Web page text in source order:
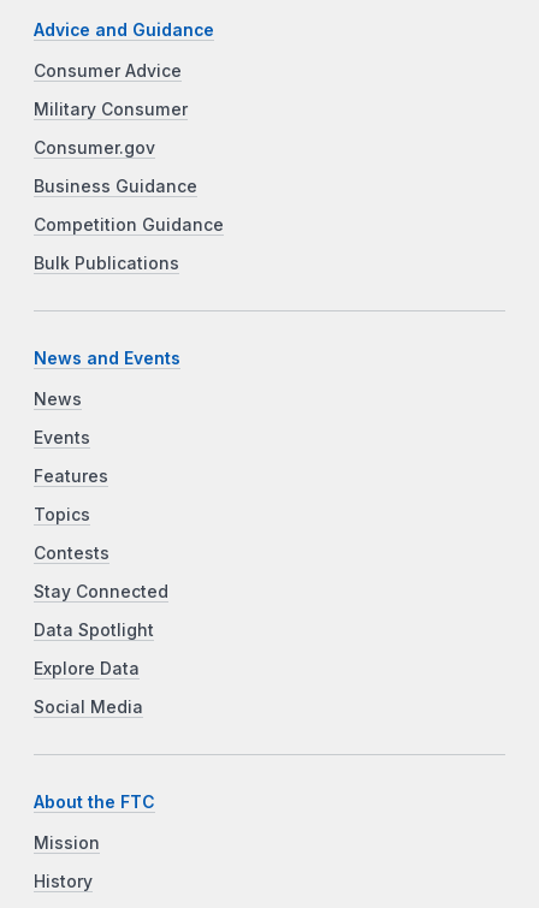
Advice and Guidance
Consumer Advice
Military Consumer
Consumer.gov
Business Guidance
Competition Guidance
Bulk Publications
News and Events
News
Events
Features
Topics
Contests
Stay Connected
Data Spotlight
Explore Data
Social Media
About the FTC
Mission
History